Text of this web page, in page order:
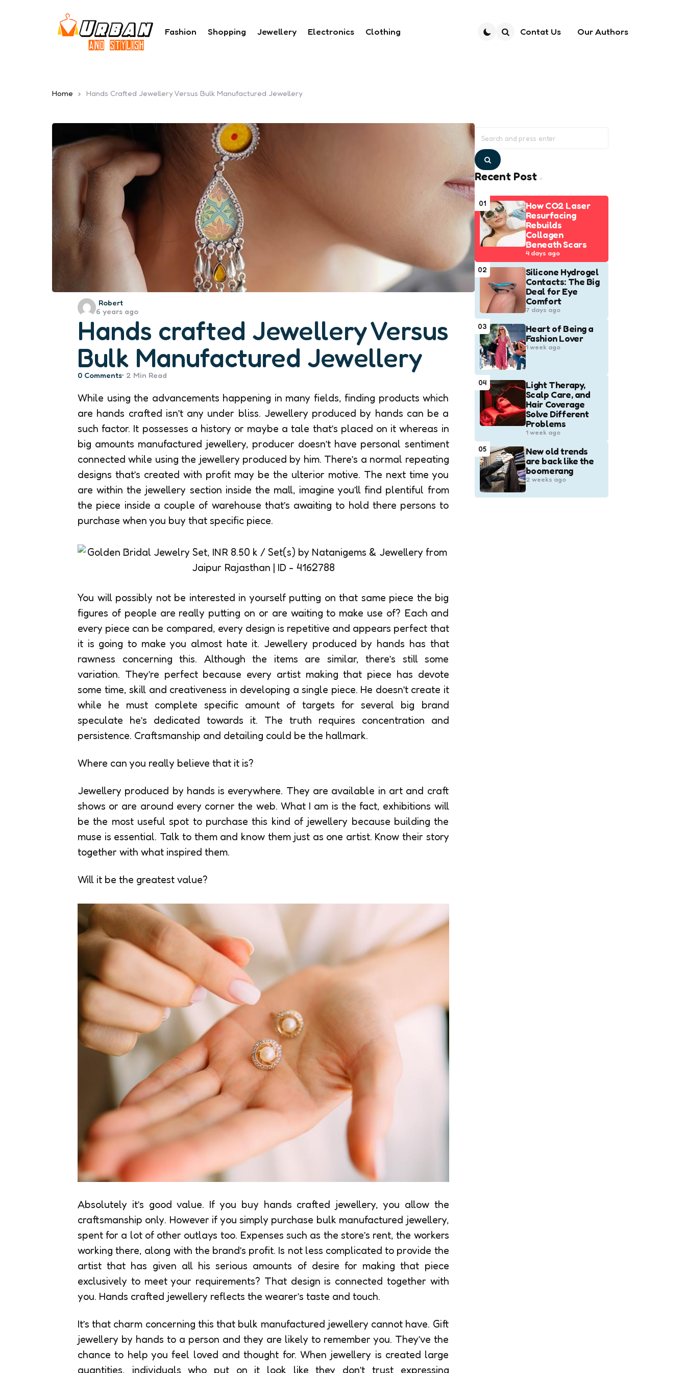
Fashion Shopping Jewellery Electronics Clothing Contat Us Our Authors
Home Hands Crafted Jewellery Versus Bulk Manufactured Jewellery
Hands crafted Jewellery Versus
Bulk Manufactured Jewellery
Posted
by
Robert
6 years ago
0 Comments 2 Min Read
While using the advancements happening in many fields, finding products which
are hands crafted isn’t any under bliss. Jewellery produced by hands can be a
such factor. It possesses a history or maybe a tale that’s placed on it whereas in
big amounts manufactured jewellery, producer doesn’t have personal sentiment
connected while using the jewellery produced by him. There’s a normal repeating
designs that’s created with profit may be the ulterior motive. The next time you
are within the jewellery section inside the mall, imagine you’ll find plentiful from
the piece inside a couple of warehouse that’s awaiting to hold there persons to
purchase when you buy that specific piece.
You will possibly not be interested in yourself putting on that same piece the big
figures of people are really putting on or are waiting to make use of? Each and
every piece can be compared, every design is repetitive and appears perfect that
it is going to make you almost hate it. Jewellery produced by hands has that
rawness concerning this. Although the items are similar, there’s still some
variation. They’re perfect because every artist making that piece has devote
some time, skill and creativeness in developing a single piece. He doesn’t create it
while he must complete specific amount of targets for several big brand
speculate he’s dedicated towards it. The truth requires concentration and
persistence. Craftsmanship and detailing could be the hallmark.
Where can you really believe that it is?
Jewellery produced by hands is everywhere. They are available in art and craft
shows or are around every corner the web. What I am is the fact, exhibitions will
be the most useful spot to purchase this kind of jewellery because building the
muse is essential. Talk to them and know them just as one artist. Know their story
together with what inspired them.
Will it be the greatest value?
Absolutely it’s good value. If you buy hands crafted jewellery, you allow the
craftsmanship only. However if you simply purchase bulk manufactured jewellery,
spent for a lot of other outlays too. Expenses such as the store’s rent, the workers
working there, along with the brand’s profit. Is not less complicated to provide the
artist that has given all his serious amounts of desire for making that piece
exclusively to meet your requirements? That design is connected together with
you. Hands crafted jewellery reflects the wearer’s taste and touch.
It’s that charm concerning this that bulk manufactured jewellery cannot have. Gift
jewellery by hands to a person and they are likely to remember you. They’ve the
chance to help you feel loved and thought for. When jewellery is created large
quantities, individuals who put on it look like they don’t trust expressing
for:
Search
Recent Post
01
How CO2 Laser
Resurfacing
Rebuilds
Collagen
Beneath Scars
4 days ago
02
Silicone Hydrogel
Contacts: The Big
Deal for Eye
Comfort
7 days ago
03
Heart of Being a
Fashion Lover
1 week ago
04
Light Therapy,
Scalp Care, and
Hair Coverage
Solve Different
Problems
1 week ago
05
New old trends
are back like the
boomerang
2 weeks ago